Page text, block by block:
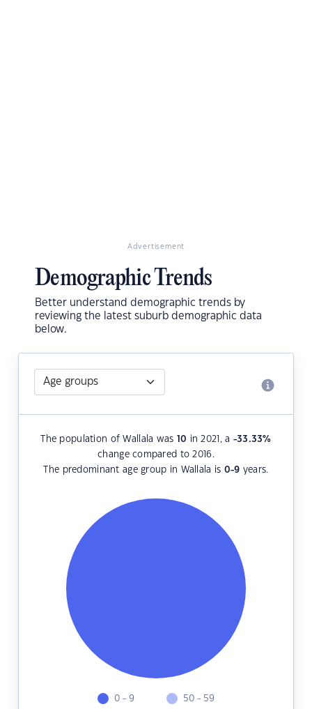
Advertisement
Demographic Trends
Better understand demographic trends by
reviewing the latest suburb demographic data
below.
The population of Wallala was 10 in 2021, a -33.33%
change compared to 2016.
The predominant age group in Wallala is 0-9 years.
0 - 9 50 - 59